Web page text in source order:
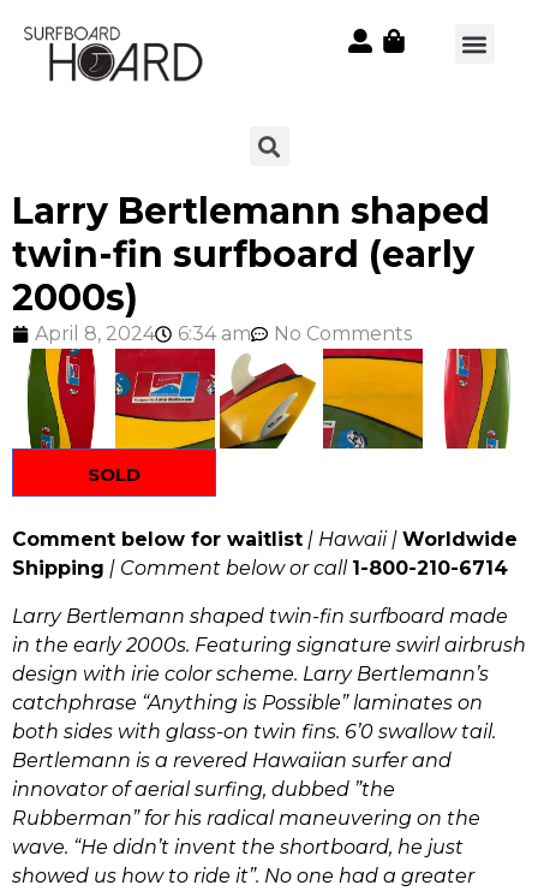
Larry Bertlemann shaped
twin-fin surfboard (early
2000s)
April 8, 2024 6:34 am No Comments
SOLD
Comment below for waitlist | Hawaii | Worldwide
Shipping | Comment below or call 1-800-210-6714
Larry Bertlemann shaped twin-fin surfboard made
in the early 2000s. Featuring signature swirl airbrush
design with irie color scheme. Larry Bertlemann’s
catchphrase “Anything is Possible”laminates on
both sides with glass-on twin fins. 6’0 swallow tail.
Bertlemann is a revered Hawaiian surfer and
innovator of aerial surfing, dubbed ”the
Rubberman” for his radical maneuvering on the
wave. “He didn’t invent the shortboard, he just
showed us how to ride it”. No one had a greater